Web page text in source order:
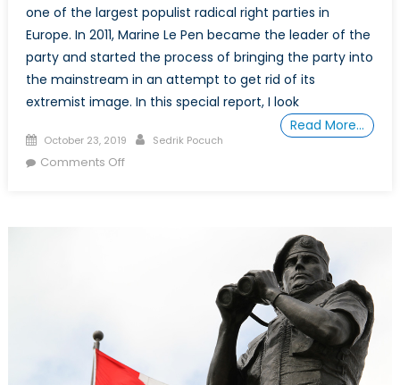
one of the largest populist radical right parties in
Europe. In 2011, Marine Le Pen became the leader of the
party and started the process of bringing the party into
the mainstream in an attempt to get rid of its
extremist image. In this special report, I look
Read More…
Posted
on
October 23, 2019 Author
Sedrik Pocuch
Comments Offon